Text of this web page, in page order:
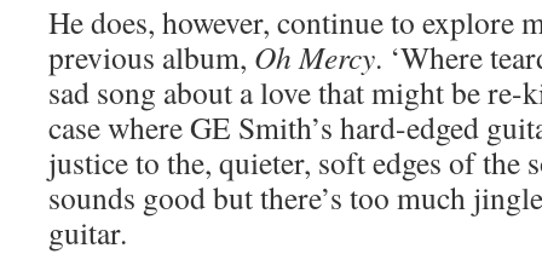
He does, however, continue to explore
previous album, Oh Mercy. ‘Where
sad song about a love that might be re-
case where GE Smith’s hard-edged
justice to the, quieter, soft edges of the
sounds good but there’s too much
guitar.